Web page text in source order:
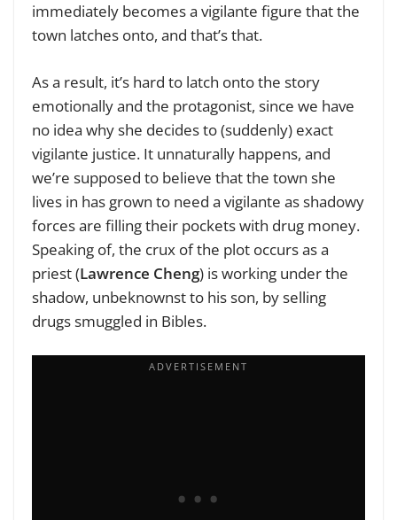
immediately becomes a vigilante figure that the
town latches onto, and that’s that.
As a result, it’s hard to latch onto the story
emotionally and the protagonist, since we have
no idea why she decides to (suddenly) exact
vigilante justice. It unnaturally happens, and
we’re supposed to believe that the town she
lives in has grown to need a vigilante as shadowy
forces are filling their pockets with drug money.
Speaking of, the crux of the plot occurs as a
priest (Lawrence Cheng) is working under the
shadow, unbeknownst to his son, by selling
drugs smuggled in Bibles.